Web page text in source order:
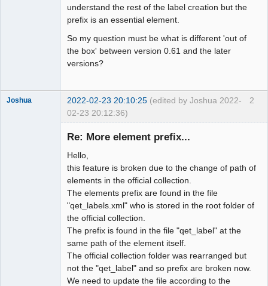
understand the rest of the label creation but the
prefix is an essential element.
So my question must be what is different 'out of
the box' between version 0.61 and the later
versions?
2
Joshua 2022-02-23 20:10:25 (edited by Joshua 2022-
02-23 20:12:36)
Re: More element prefix...
Hello,
this feature is broken due to the change of path of
elements in the official collection.
The elements prefix are found in the file
"qet_labels.xml" who is stored in the root folder of
the official collection.
The prefix is found in the file "qet_label" at the
same path of the element itself.
The official collection folder was rearranged but
not the "qet_label" and so prefix are broken now.
We need to update the file according to the